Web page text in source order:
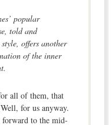
popular
told and
offers another
of the inner
all of them, that
for us anyway.
to the mid-